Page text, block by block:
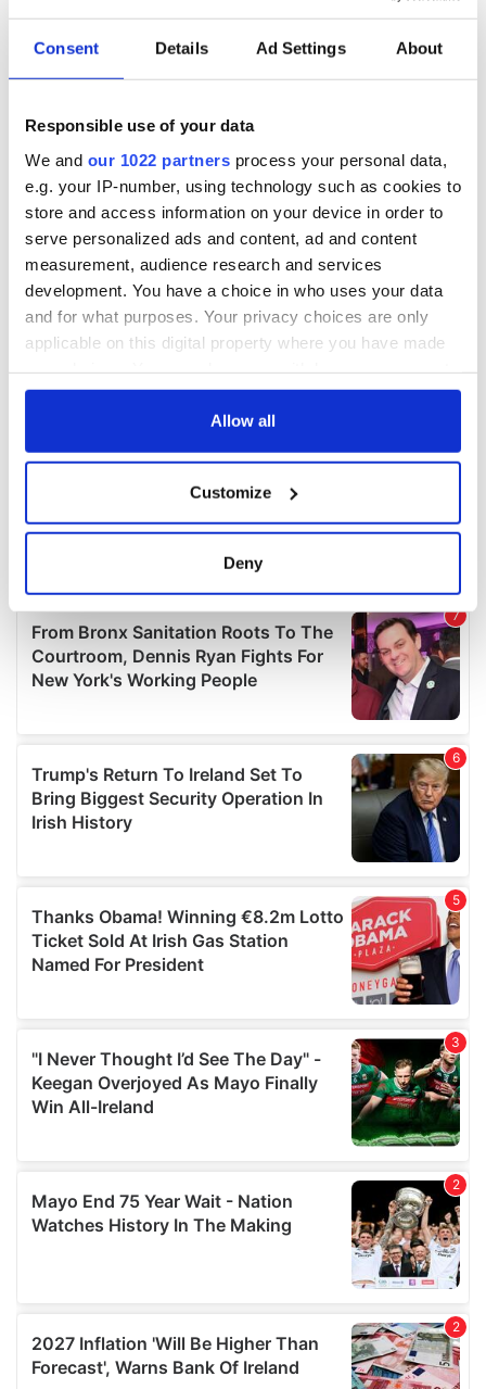
Consent Details Ad Settings About
Responsible use of your data
We and our 1022 partners process your personal data,
e.g. your IP-number, using technology such as cookies to
store and access information on your device in order to
serve personalized ads and content, ad and content
measurement, audience research and services
development. You have a choice in who uses your data
and for what purposes. Your privacy choices are only
applicable on this digital property where you have made
any time from the Cookie Declaration or by clicking on
Collect information about your geographical
location which can be accurate to within several
Find out more about how your personal data is processed
and set your preferences in thedetails section.
We use cookies to personalise content and ads, to
We also share information about your use of our site with
our social media, advertising and analytics partners who
may combine it with other information that you’ve
provided to them or that they’ve collected from your use
Allow all
Customize
Deny